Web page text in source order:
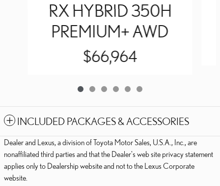
RX HYBRID 350H
PREMIUM+ AWD
$66,964
INCLUDED PACKAGES & ACCESSORIES
Dealer and Lexus, a division of Toyota Motor Sales, U.S.A., Inc., are
nonaffiliated third parties and that the Dealer's web site privacy statement
applies only to Dealership website and not to the Lexus Corporate
website.